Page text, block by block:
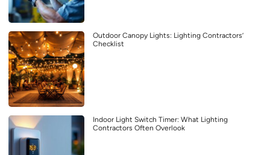
Outdoor Canopy Lights: Lighting Contractors’
Checklist
Indoor Light Switch Timer: What Lighting
Contractors Often Overlook